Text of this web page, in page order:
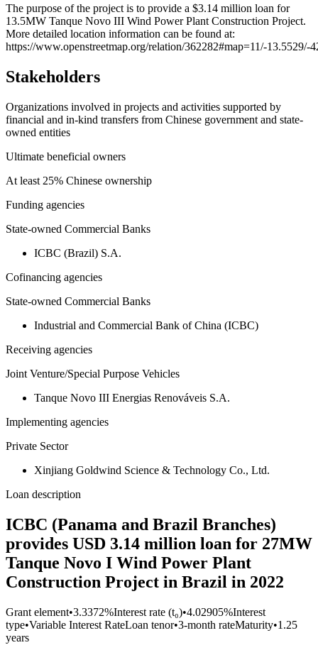
+
−
The purpose of the project is to provide a $3.14 million loan for
13.5MW Tanque Novo III Wind Power Plant Construction Project.
More detailed location information can be found at:
https://www.openstreetmap.org/relation/362282#map=11/-13.5529/-
Stakeholders
Organizations involved in projects and activities supported by
financial and in-kind transfers from Chinese government and state-
owned entities
Ultimate beneficial owners
At least 25% Chinese ownership
Funding agencies
State-owned Commercial Banks
ICBC (Brazil) S.A.
Cofinancing agencies
State-owned Commercial Banks
Industrial and Commercial Bank of China (ICBC)
Receiving agencies
Joint Venture/Special Purpose Vehicles
Tanque Novo III Energias Renováveis S.A.
Implementing agencies
Private Sector
Xinjiang Goldwind Science & Technology Co., Ltd.
Loan description
ICBC (Panama and Brazil Branches)
provides USD 3.14 million loan for 27MW
Tanque Novo I Wind Power Plant
Construction Project in Brazil in 2022
Grant element•3.3372%Interest rate (t₀)•4.02905%Interest
type•Variable Interest RateLoan tenor•3-month rateMaturity•1.25
years